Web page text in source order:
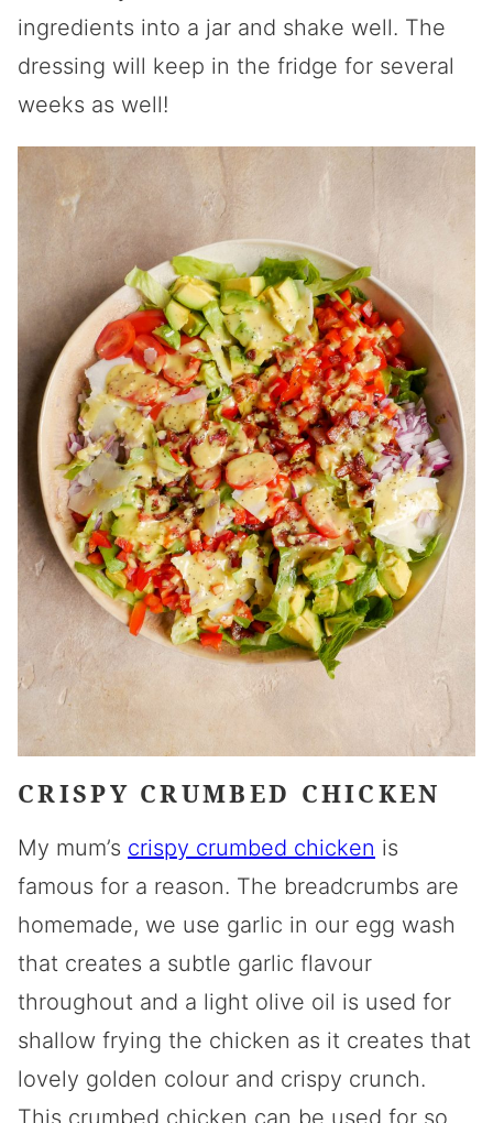
ingredients into a jar and shake well. The
dressing will keep in the fridge for several
weeks as well!
CRISPY CRUMBED CHICKEN
My mum’s crispy crumbed chicken is
famous for a reason. The breadcrumbs are
homemade, we use garlic in our egg wash
that creates a subtle garlic flavour
throughout and a light olive oil is used for
shallow frying the chicken as it creates that
lovely golden colour and crispy crunch.